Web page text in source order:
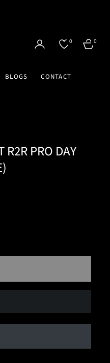
0
CART
0
BLOGS CONTACT
PRO DAY